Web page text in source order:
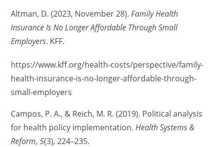
Altman, D. (2023, November 28).Family Health
Insurance Is No Longer Affordable Through Small
Employers. KFF.
https://www.kff.org/health-costs/perspective/family-
health-insurance-is-no-longer-affordable-through-
small-employers
Campos, P. A., & Reich, M. R. (2019). Political analysis
for health policy implementation.Health Systems &
Reform,5(3), 224–235.